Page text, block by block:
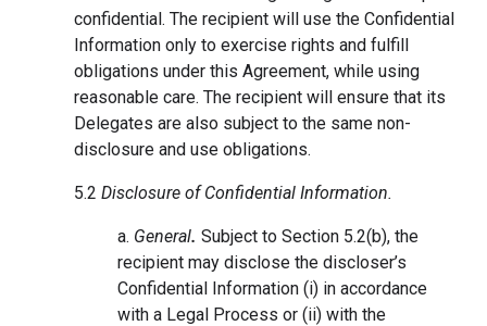
confidential. The recipient will use the Confidential
Information only to exercise rights and fulfill
obligations under this Agreement, while using
reasonable care. The recipient will ensure that its
Delegates are also subject to the same non-
disclosure and use obligations.
5.2 Disclosure of Confidential Information.
a. General. Subject to Section 5.2(b), the
recipient may disclose the discloser’s
Confidential Information (i) in accordance
with a Legal Process or (ii) with the